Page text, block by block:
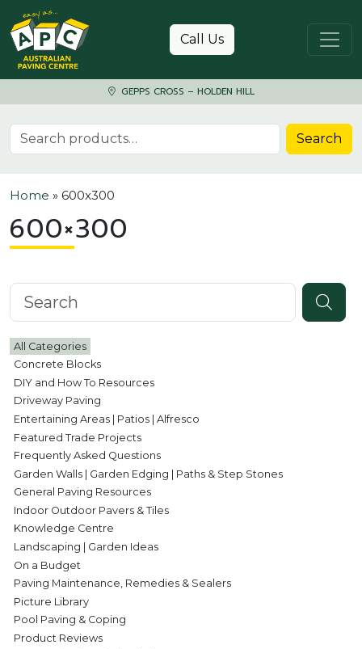
Skip to content
Call Us
GEPPS CROSS – HOLDEN HILL
Search for: Search
Home » 600x300
600×300
Search knowledgebase
All Categories
Concrete Blocks
DIY and How To Resources
Driveway Paving
Entertaining Areas | Patios | Alfresco
Featured Trade Projects
Frequently Asked Questions
Garden Walls | Garden Edging | Paths & Step Stones
General Paving Resources
Indoor Outdoor Pavers & Tiles
Knowledge Centre
Landscaping | Garden Ideas
On a Budget
Paving Maintenance, Remedies & Sealers
Picture Library
Pool Paving & Coping
Product Reviews